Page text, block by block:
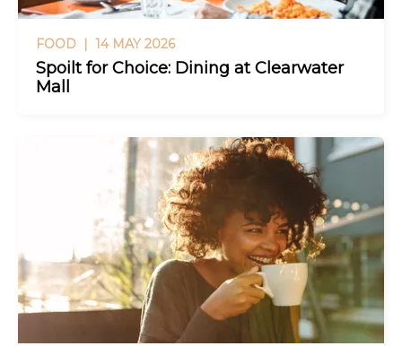
FOOD | 14 MAY 2026
Spoilt for Choice: Dining at Clearwater
Mall